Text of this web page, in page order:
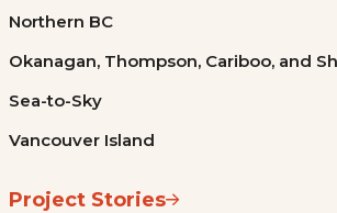
Northern BC
Okanagan, Thompson, Cariboo, and
Sea-to-Sky
Vancouver Island
Project Stories